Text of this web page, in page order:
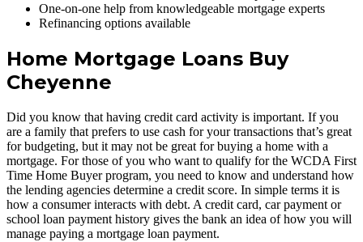
One-on-one help from knowledgeable mortgage experts
Refinancing options available
Home Mortgage Loans Buy
Cheyenne
Did you know that having credit card activity is important. If you
are a family that prefers to use cash for your transactions that’s great
for budgeting, but it may not be great for buying a home with a
mortgage. For those of you who want to qualify for the WCDA First
Time Home Buyer program, you need to know and understand how
the lending agencies determine a credit score. In simple terms it is
how a consumer interacts with debt. A credit card, car payment or
school loan payment history gives the bank an idea of how you will
manage paying a mortgage loan payment.